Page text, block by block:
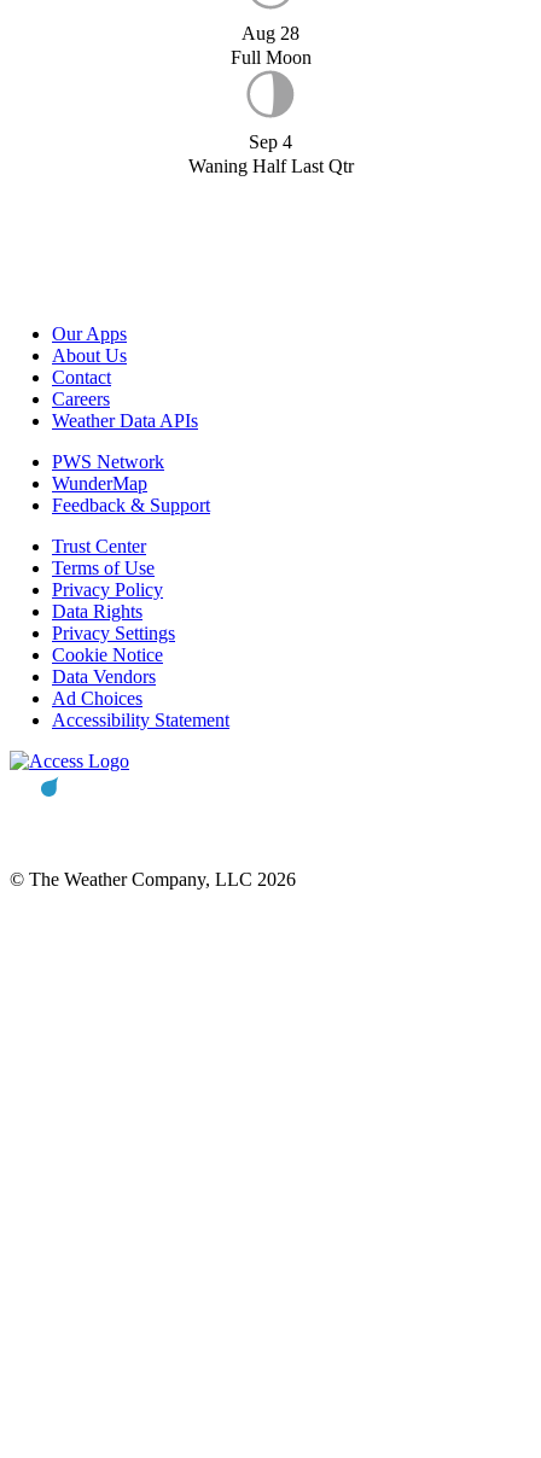
Aug 28
Full Moon
Sep 4
Waning Half Last Qtr
Our Apps
About Us
Contact
Careers
Weather Data APIs
PWS Network
WunderMap
Feedback & Support
Trust Center
Terms of Use
Privacy Policy
Data Rights
Privacy Settings
Cookie Notice
Data Vendors
Ad Choices
Accessibility Statement
© The Weather Company, LLC 2026